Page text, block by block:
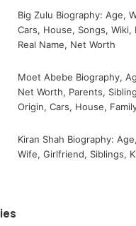
Big Zulu Biography: Age,
Cars, House, Songs, Wiki,
Real Name, Net Worth
Moet Abebe Biography,
Net Worth, Parents,
Origin, Cars, House,
Kiran Shah Biography:
Wife, Girlfriend, Siblings,